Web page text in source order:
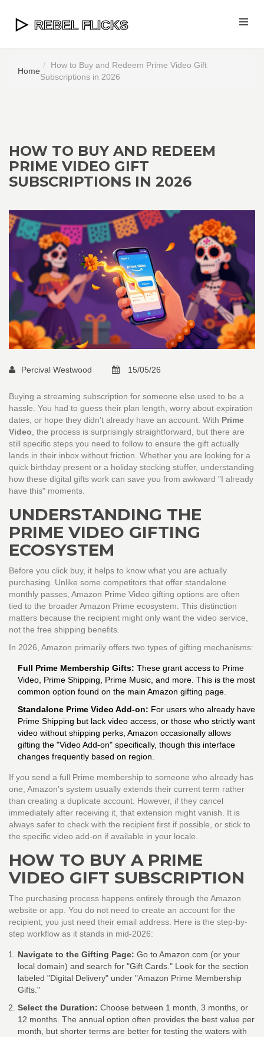
Home
How to Buy and Redeem Prime Video Gift
Subscriptions in 2026
HOW TO BUY AND REDEEM
PRIME VIDEO GIFT
SUBSCRIPTIONS IN 2026
Percival Westwood 15/05/26
Buying a streaming subscription for someone else used to be a
hassle. You had to guess their plan length, worry about expiration
dates, or hope they didn't already have an account. With Prime
Video , the process is surprisingly straightforward, but there are
still specific steps you need to follow to ensure the gift actually
lands in their inbox without friction. Whether you are looking for a
quick birthday present or a holiday stocking stuffer, understanding
how these digital gifts work can save you from awkward "I already
have this" moments.
UNDERSTANDING THE
PRIME VIDEO GIFTING
ECOSYSTEM
Before you click buy, it helps to know what you are actually
purchasing. Unlike some competitors that offer standalone
monthly passes, Amazon Prime Video gifting options are often
tied to the broaderAmazon Prime ecosystem. This distinction
matters because the recipient might only want the video service,
not the free shipping benefits.
In 2026, Amazon primarily offers two types of gifting mechanisms:
Full Prime Membership Gifts: These grant access to Prime
Video, Prime Shipping, Prime Music, and more. This is the most
common option found on the main Amazon gifting page.
Standalone Prime Video Add-on: For users who already have
Prime Shipping but lack video access, or those who strictly want
video without shipping perks, Amazon occasionally allows
gifting the "Video Add-on" specifically, though this interface
changes frequently based on region.
If you send a full Prime membership to someone who already has
one, Amazon’s system usually extends their current term rather
than creating a duplicate account. However, if they cancel
immediately after receiving it, that extension might vanish. It is
always safer to check with the recipient first if possible, or stick to
the specific video add-on if available in your locale.
HOW TO BUY A PRIME
VIDEO GIFT SUBSCRIPTION
The purchasing process happens entirely through the Amazon
website or app. You do not need to create an account for the
recipient; you just need their email address. Here is the step-by-
step workflow as it stands in mid-2026:
Navigate to the Gifting Page: Go to Amazon.com (or your
local domain) and search for "Gift Cards." Look for the section
labeled "Digital Delivery" under "Amazon Prime Membership
Gifts."
Select the Duration: Choose between 1 month, 3 months, or
12 months. The annual option often provides the best value per
month, but shorter terms are better for testing the waters with